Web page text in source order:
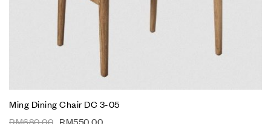
Ming Dining Chair DC 3-05
RM680.00 RM550.00